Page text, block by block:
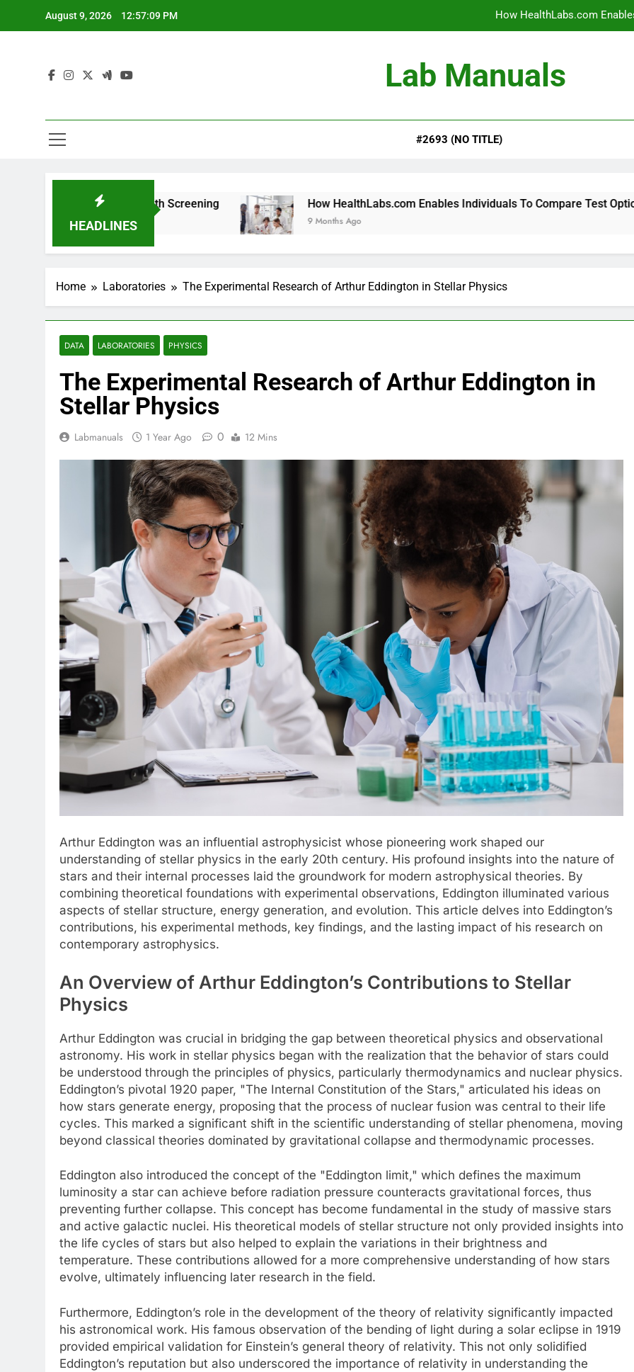
August 9, 2026 12:57:11 PM How HealthLabs.com
How HealthLabs.com
How HealthLabs.com
How HealthLabs.com
Lab Manuals
#2693 (NO TITLE)
HEADLINES
Teen Health Screening How HealthLabs.com Enables Individuals To Compare Test Options
9 Months Ago
Home Laboratories The Experimental Research of Arthur Eddington in Stellar Physics
DATA LABORATORIES PHYSICS
The Experimental Research of Arthur Eddington in
Stellar Physics
Labmanuals 1 Year Ago 0 12 Mins
Arthur Eddington was an influential astrophysicist whose pioneering work shaped our
understanding of stellar physics in the early 20th century. His profound insights into the nature of
stars and their internal processes laid the groundwork for modern astrophysical theories. By
combining theoretical foundations with experimental observations, Eddington illuminated various
aspects of stellar structure, energy generation, and evolution. This article delves into Eddington’s
contributions, his experimental methods, key findings, and the lasting impact of his research on
contemporary astrophysics.
An Overview of Arthur Eddington’s Contributions to Stellar
Physics
Arthur Eddington was crucial in bridging the gap between theoretical physics and observational
astronomy. His work in stellar physics began with the realization that the behavior of stars could
be understood through the principles of physics, particularly thermodynamics and nuclear physics.
Eddington’s pivotal 1920 paper, "The Internal Constitution of the Stars," articulated his ideas on
how stars generate energy, proposing that the process of nuclear fusion was central to their life
cycles. This marked a significant shift in the scientific understanding of stellar phenomena, moving
beyond classical theories dominated by gravitational collapse and thermodynamic processes.
Eddington also introduced the concept of the "Eddington limit," which defines the maximum
luminosity a star can achieve before radiation pressure counteracts gravitational forces, thus
preventing further collapse. This concept has become fundamental in the study of massive stars
and active galactic nuclei. His theoretical models of stellar structure not only provided insights into
the life cycles of stars but also helped to explain the variations in their brightness and
temperature. These contributions allowed for a more comprehensive understanding of how stars
evolve, ultimately influencing later research in the field.
Furthermore, Eddington’s role in the development of the theory of relativity significantly impacted
his astronomical work. His famous observation of the bending of light during a solar eclipse in 1919
provided empirical validation for Einstein’s general theory of relativity. This not only solidified
Eddington’s reputation but also underscored the importance of relativity in understanding the